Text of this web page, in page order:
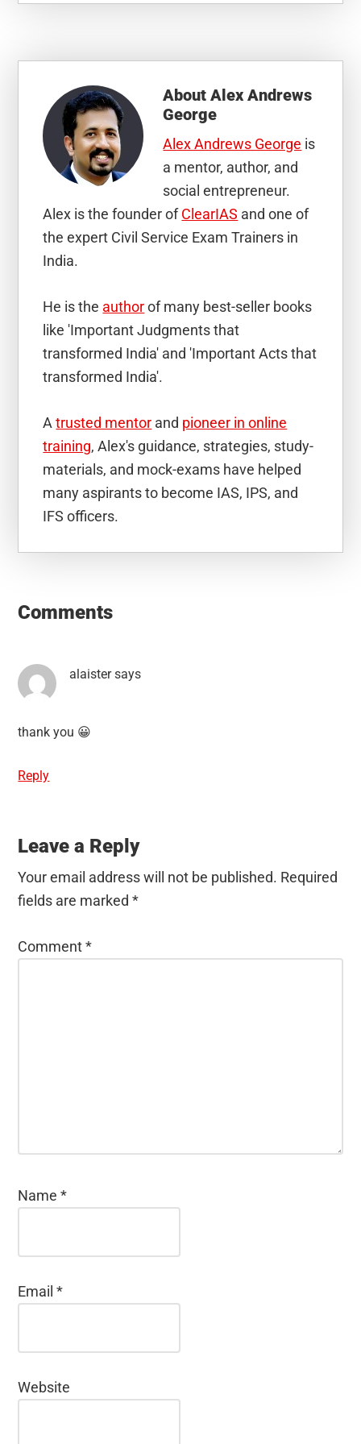
AboutAlex Andrews
George
Alex Andrews George is
a mentor, author, and
social entrepreneur.
Alex is the founder ofClearIAS and one of
the expert Civil Service Exam Trainers in
India.
He is the authorof many best-seller books
like 'Important Judgments that
transformed India' and 'Important Acts that
transformed India'.
Atrusted mentor and pioneer in online
training, Alex's guidance, strategies, study-
materials, and mock-exams have helped
many aspirants to become IAS, IPS, and
IFS officers.
Interactions
Comments
alaister says
thank you 😀
Reply
Leave a Reply
Your email address will not be published. Required
fields are marked*
Comment*
Name*
Email*
Website